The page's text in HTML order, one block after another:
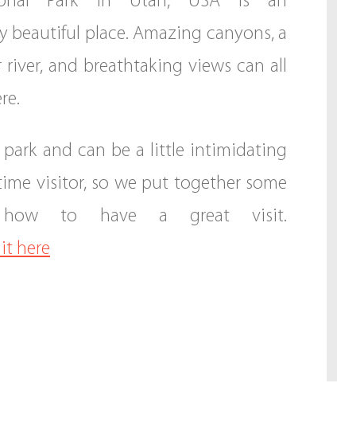
beautiful place. Amazing canyons, a
river, and breathtaking views can all
and can be a little intimidating
visitor, so we put together some
to have a great visit.
here